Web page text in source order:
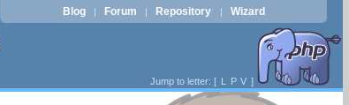
Blog | Forum | Repository | Wizard
Jump to letter: [ L P V ]